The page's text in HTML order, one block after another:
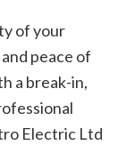
of your
peace of
a break-in,
Electric Ltd